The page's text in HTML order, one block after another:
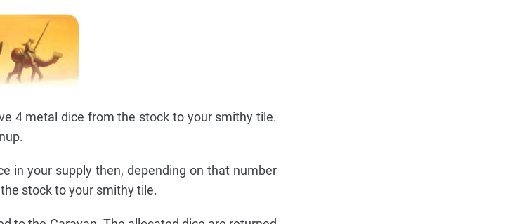
4 metal dice from the stock to your smithy tile.
in your supply then, depending on that number
stock to your smithy tile.